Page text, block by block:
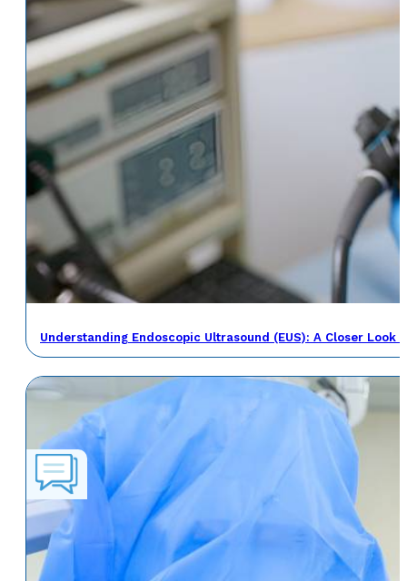
Understanding Endoscopic Ultrasound (EUS): A Closer Look